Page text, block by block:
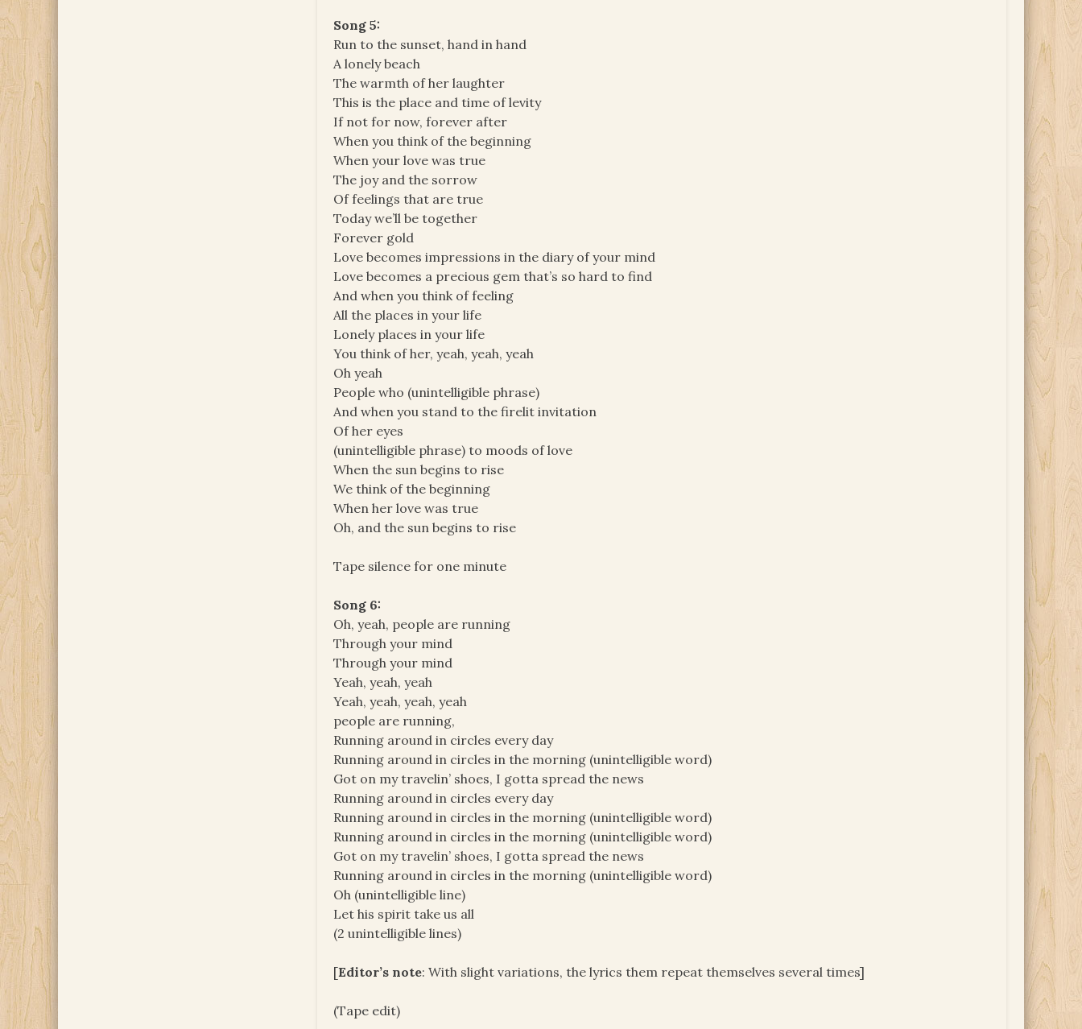
Song 5:
Run to the sunset, hand in hand
A lonely beach
The warmth of her laughter
This is the place and time of levity
If not for now, forever after
When you think of the beginning
When your love was true
The joy and the sorrow
Of feelings that are true
Today we’ll be together
Forever gold
Love becomes impressions in the diary of your mind
Love becomes a precious gem that’s so hard to find
And when you think of feeling
All the places in your life
Lonely places in your life
You think of her, yeah, yeah, yeah
Oh yeah
People who (unintelligible phrase)
And when you stand to the firelit invitation
Of her eyes
(unintelligible phrase) to moods of love
When the sun begins to rise
We think of the beginning
When her love was true
Oh, and the sun begins to rise
Tape silence for one minute
Song 6:
Oh, yeah, people are running
Through your mind
Through your mind
Yeah, yeah, yeah
Yeah, yeah, yeah, yeah
people are running,
Running around in circles every day
Running around in circles in the morning (unintelligible word)
Got on my travelin’ shoes, I gotta spread the news
Running around in circles every day
Running around in circles in the morning (unintelligible word)
Running around in circles in the morning (unintelligible word)
Got on my travelin’ shoes, I gotta spread the news
Running around in circles in the morning (unintelligible word)
Oh (unintelligible line)
Let his spirit take us all
(2 unintelligible lines)
[Editor’s note: With slight variations, the lyrics them repeat themselves several times]
(Tape edit)